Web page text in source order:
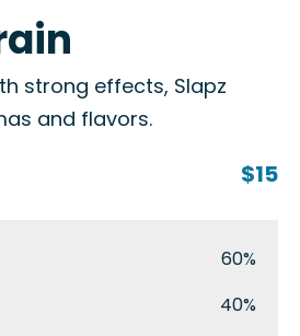
strong effects, Slapz
and flavors.
$15
60%
40%